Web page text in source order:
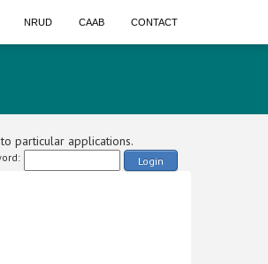
NRUD CAAB CONTACT
particular applications.
Login